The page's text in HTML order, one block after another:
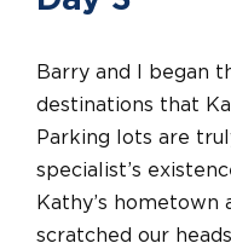
Barry and I began
destinations that
Parking lots are
specialist’s
Kathy’s hometown
scratched our